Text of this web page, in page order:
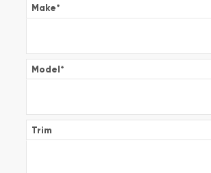
Make*
Model*
Trim